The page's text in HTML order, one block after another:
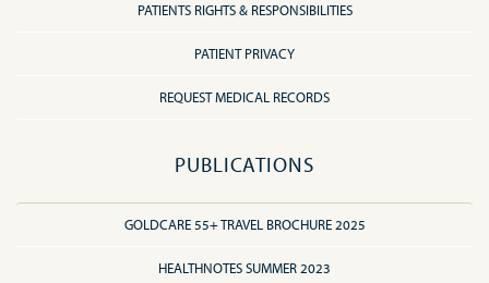
PATIENTS RIGHTS & RESPONSIBILITIES
PATIENT PRIVACY
REQUEST MEDICAL RECORDS
PUBLICATIONS
GOLDCARE 55+ TRAVEL BROCHURE 2025
HEALTHNOTES SUMMER 2023